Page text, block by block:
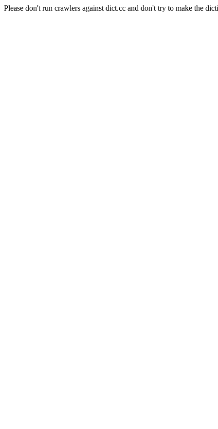
Please don't run crawlers against dict.cc and don't try to make the